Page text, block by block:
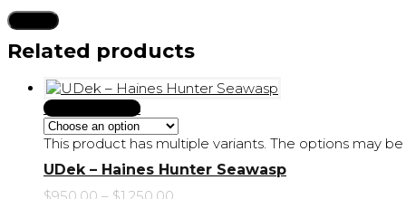
Related products
Select options
This product has multiple variants. The options may
UDek – Haines Hunter Seawasp
$950.00 – $1,250.00